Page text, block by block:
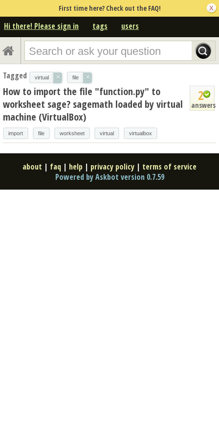
First time here? Check out the FAQ!
Hi there! Please sign in tags users
Tagged virtual × file ×
2
answers
How to import the file "function.py" to
worksheet sage? sagemath loaded by virtual
machine (VirtualBox)
import file worksheet virtual virtualbox
about | faq | help | privacy policy | terms of service
Powered by Askbot version 0.7.59